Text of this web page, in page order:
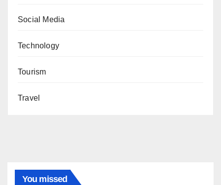
Social Media
Technology
Tourism
Travel
You missed